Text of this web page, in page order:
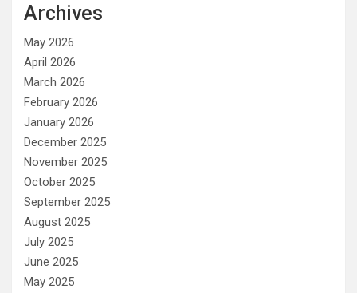
Archives
May 2026
April 2026
March 2026
February 2026
January 2026
December 2025
November 2025
October 2025
September 2025
August 2025
July 2025
June 2025
May 2025